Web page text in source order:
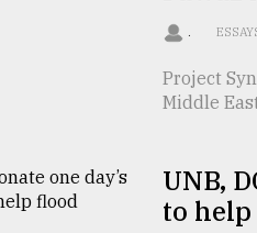
Project
Middle
UNB,
to